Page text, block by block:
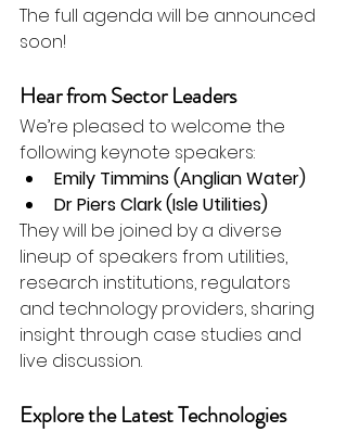
The full agenda will be announced
soon!
Hear from Sector Leaders
We’re pleased to welcome the
following keynote speakers:
Emily Timmins (Anglian Water)
Dr Piers Clark (Isle Utilities)
They will be joined by a diverse
lineup of speakers from utilities,
research institutions, regulators
and technology providers, sharing
insight through case studies and
live discussion.
Explore the Latest Technologies